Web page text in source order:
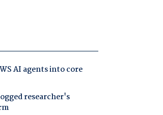
AI agents into core
researcher's